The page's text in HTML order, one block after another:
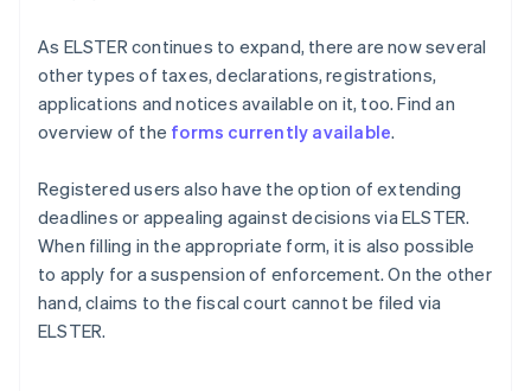
As ELSTER continues to expand, there are now several
other types of taxes, declarations, registrations,
applications and notices available on it, too. Find an
overview of the forms currently available.
Registered users also have the option of extending
deadlines or appealing against decisions via ELSTER.
When filling in the appropriate form, it is also possible
to apply for a suspension of enforcement. On the other
hand, claims to the fiscal court cannot be filed via
ELSTER.